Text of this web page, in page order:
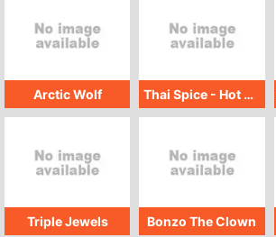
Arctic Wolf Thai Spice - Hot Wok
Triple Jewels Bonzo The Clown